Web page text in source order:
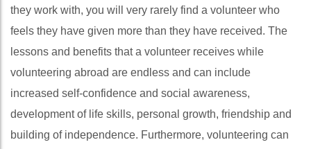
they work with, you will very rarely find a volunteer who
feels they have given more than they have received. The
lessons and benefits that a volunteer receives while
volunteering abroad are endless and can include
increased self-confidence and social awareness,
development of life skills, personal growth, friendship and
building of independence. Furthermore, volunteering can